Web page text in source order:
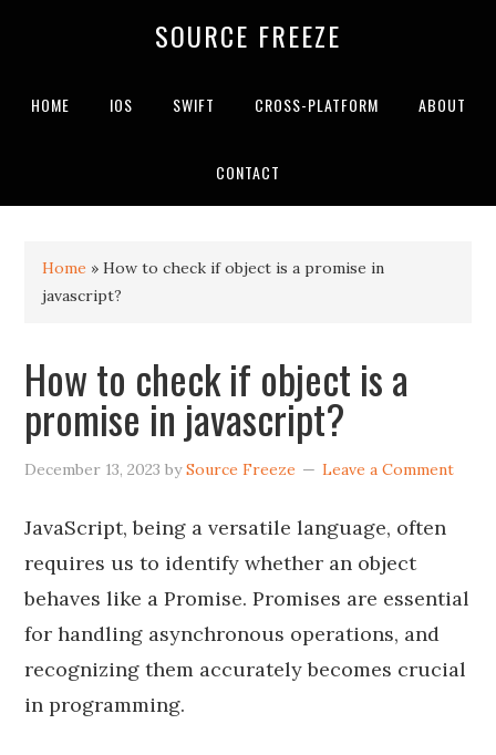
SOURCE FREEZE
HOME IOS SWIFT CROSS-PLATFORM ABOUT
CONTACT
Home »How to check if object is a promise in
javascript?
How to check if object is a
promise in javascript?
December 13, 2023 bySource Freeze Leave a Comment
JavaScript, being a versatile language, often
requires us to identify whether an object
behaves like a Promise. Promises are essential
for handling asynchronous operations, and
recognizing them accurately becomes crucial
in programming.